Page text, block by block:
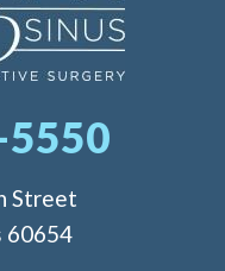
5550
Street
60654